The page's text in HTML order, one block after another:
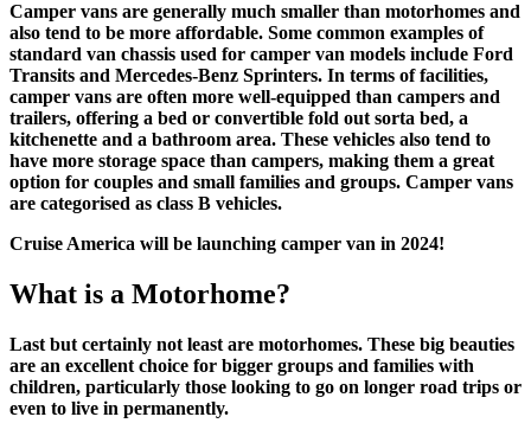
Camper vans are generally much smaller than motorhomes and
also tend to be more affordable. Some common examples of
standard van chassis used for camper van models include Ford
Transits and Mercedes-Benz Sprinters. In terms of facilities,
camper vans are often more well-equipped than campers and
trailers, offering a bed or convertible fold out sorta bed, a
kitchenette and a bathroom area. These vehicles also tend to
have more storage space than campers, making them a great
option for couples and small families and groups. Camper vans
are categorised as class B vehicles.
Cruise America will be launching camper van in 2024!
What is a Motorhome?
Last but certainly not least are motorhomes. These big beauties
are an excellent choice for bigger groups and families with
children, particularly those looking to go on longer road trips or
even to live in permanently.